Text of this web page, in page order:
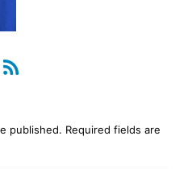
published. Required fields are